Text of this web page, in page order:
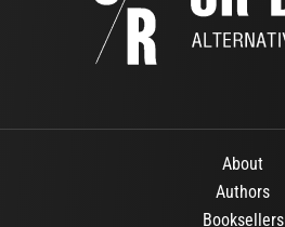
About
Authors
Booksellers